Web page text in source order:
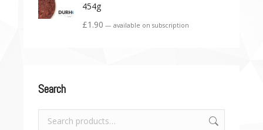
454g
£1.90 — available on subscription
Search